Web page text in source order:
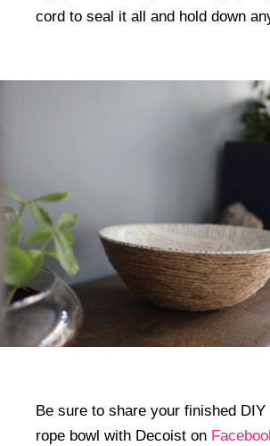
cord to seal it all and hold down
Be sure to share your finished DIY
rope bowl with Decoist on